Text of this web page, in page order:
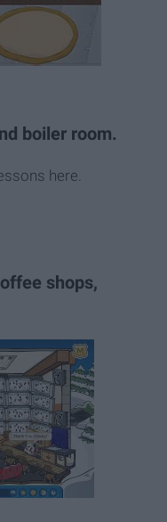
boiler room.
here.
shops,